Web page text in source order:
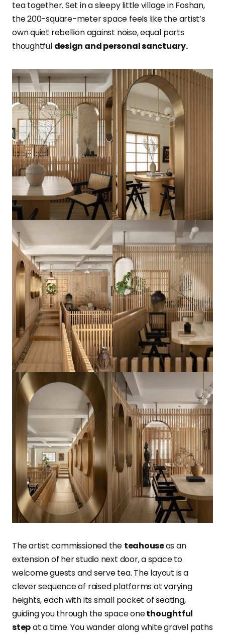
tea together. Set in a sleepy little village in Foshan,
the 200-square-meter space feels like the artist’s
own quiet rebellion against noise, equal parts
thoughtful design and personal sanctuary.
The artist commissioned the teahouseas an
extension of her studio next door, a space to
welcome guests and serve tea. The layout is a
clever sequence of raised platforms at varying
heights, each with its small pocket of seating,
guiding you through the space onethoughtful
stepat a time. You wander along white gravel paths